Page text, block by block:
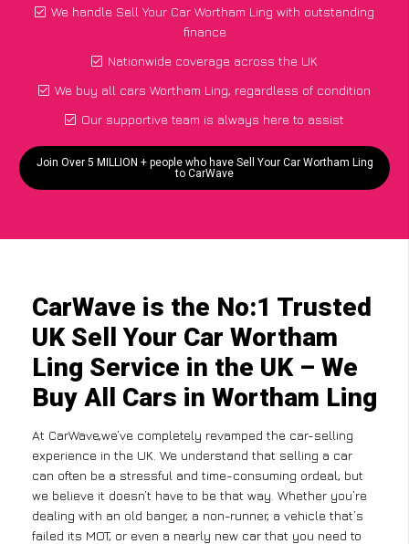
We handle Sell Your Car Wortham Ling with outstanding
finance
Nationwide coverage across the UK
We buy all cars Wortham Ling, regardless of condition
Our supportive team is always here to assist
Join Over 5 MILLION + people who have Sell Your Car Wortham Ling
to CarWave
CarWave is the No:1 Trusted
UK Sell Your Car Wortham
Ling Service in the UK – We
Buy All Cars in Wortham Ling
At CarWave,we’ve completely revamped the car-selling
experience in the UK. We understand that selling a car
can often be a stressful and time-consuming ordeal, but
we believe it doesn’t have to be that way. Whether you’re
dealing with an old banger, a non-runner, a vehicle that’s
failed its MOT, or even a nearly new car that you need to